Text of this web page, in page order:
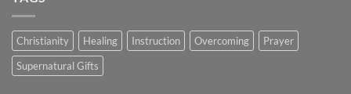
Christianity Healing Instruction Overcoming
Prayer
Supernatural Gifts